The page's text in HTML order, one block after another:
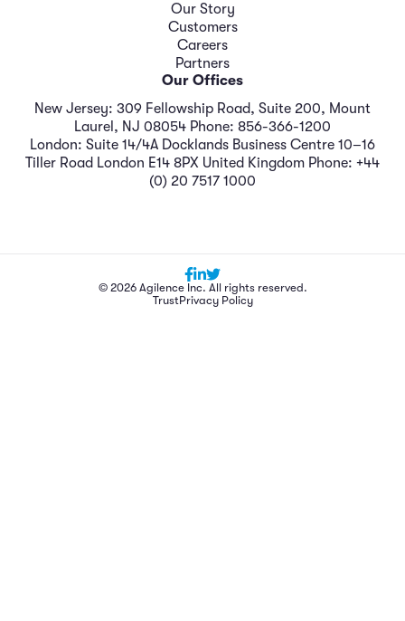
Our Story
Customers
Careers
Partners
Our Offices
New Jersey: 309 Fellowship Road, Suite 200, Mount
Laurel, NJ 08054 Phone: 856-366-1200
London: Suite 14/4A Docklands Business Centre 10–16
Tiller Road London E14 8PX United Kingdom Phone: +44
(0) 20 7517 1000
© 2026 Agilence Inc. All rights reserved.
TrustPrivacy Policy